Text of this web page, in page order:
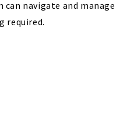
can navigate and manage
required.